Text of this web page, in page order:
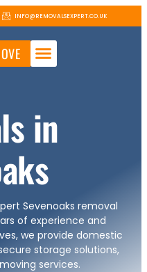
INFO@REMOVALSEXPERT.CO.UK
in
Sevenoaks removal
of experience and
we provide domestic
storage solutions,
services.